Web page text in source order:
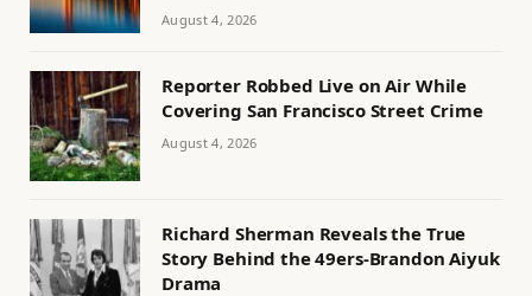
August 4, 2026
Reporter Robbed Live on Air While
Covering San Francisco Street Crime
August 4, 2026
Richard Sherman Reveals the True
Story Behind the 49ers-Brandon Aiyuk
Drama